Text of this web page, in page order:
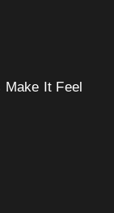
Make It Feel